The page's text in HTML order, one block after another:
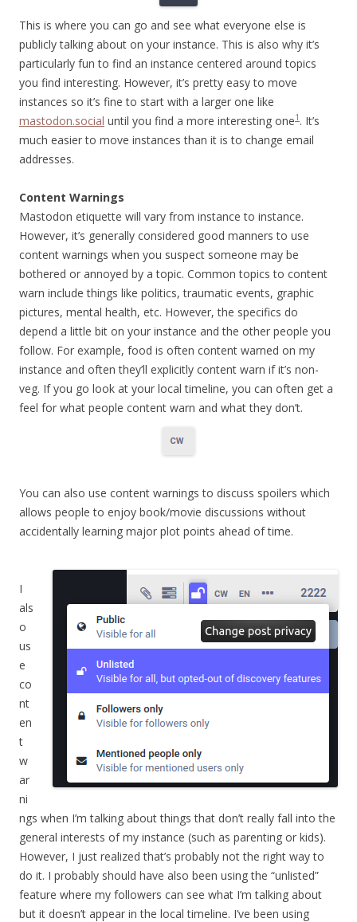
This is where you can go and see what everyone else is
publicly talking about on your instance. This is also why it’s
particularly fun to find an instance centered around topics
you find interesting. However, it’s pretty easy to move
instances so it’s fine to start with a larger one like
mastodon.social until you find a more interesting one1 . It’s
much easier to move instances than it is to change email
addresses.
Content Warnings
Mastodon etiquette will vary from instance to instance.
However, it’s generally considered good manners to use
content warnings when you suspect someone may be
bothered or annoyed by a topic. Common topics to content
warn include things like politics, traumatic events, graphic
pictures, mental health, etc. However, the specifics do
depend a little bit on your instance and the other people you
follow. For example, food is often content warned on my
instance and often they’ll explicitly content warn if it’s non-
veg. If you go look at your local timeline, you can often get a
feel for what people content warn and what they don’t.
You can also use content warnings to discuss spoilers which
allows people to enjoy book/movie discussions without
accidentally learning major plot points ahead of time.
I
als
o
us
e
co
nt
en
t
w
ar
ni
ngs when I’m talking about things that don’t really fall into the
general interests of my instance (such as parenting or kids).
However, I just realized that’s probably not the right way to
do it. I probably should have also been using the “unlisted”
feature where my followers can see what I’m talking about
but it doesn’t appear in the local timeline. I’ve been using